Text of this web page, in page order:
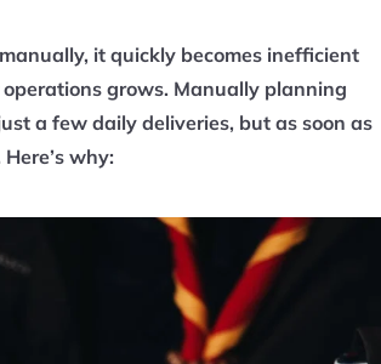
it quickly becomes inefficient
grows. Manually planning
a few daily deliveries, but as soon as
why: